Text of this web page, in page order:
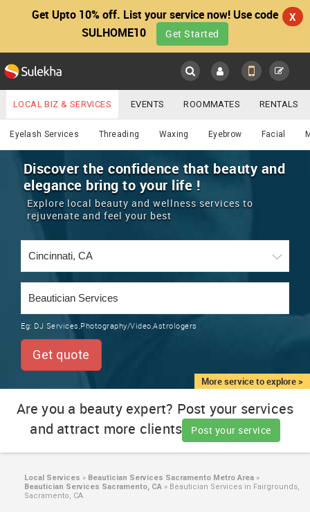
Get Upto 10% off. List your service now! Use code
SULHOME10
Get Started
X
Main
LOCATION
EVENTS
ROOMMATES
RENTALS
TRAINING
LOCAL
SERVICES
CARE
JOBS
Beautician
YOUR MOBILE NUMBER
GET APP LINK
LOCAL BIZ & SERVICES EVENTS ROOMMATES RENTALS
IT TRAINING & PLACEMENT JOBS CARE SERVICES
LAWYERS IMMIGRATION WEDDING SERVICES
REAL ESTATE ASTROLOGERS BUY/SELL
MORE
CARS
Eyelash Services Threading Waxing Eyebrow Facial
More service to explore >
Discover the confidence that beauty and
elegance bring to your life !
Explore local beauty and wellness services to
rejuvenate and feel your best
Eg: DJ Services,Photography/Video,Astrologers
Get quote
Are you a beauty expert? Post your services
and attract more clients
Post your service
Local Services » Beautician Services Sacramento Metro Area »
Beautician Services Sacramento, CA » Beautician Services in Fairgrounds,
Sacramento, CA